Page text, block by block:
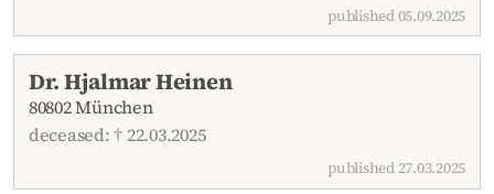
published 05.09.2025
Dr. Hjalmar Heinen
80802 München
deceased: † 22.03.2025
published 27.03.2025